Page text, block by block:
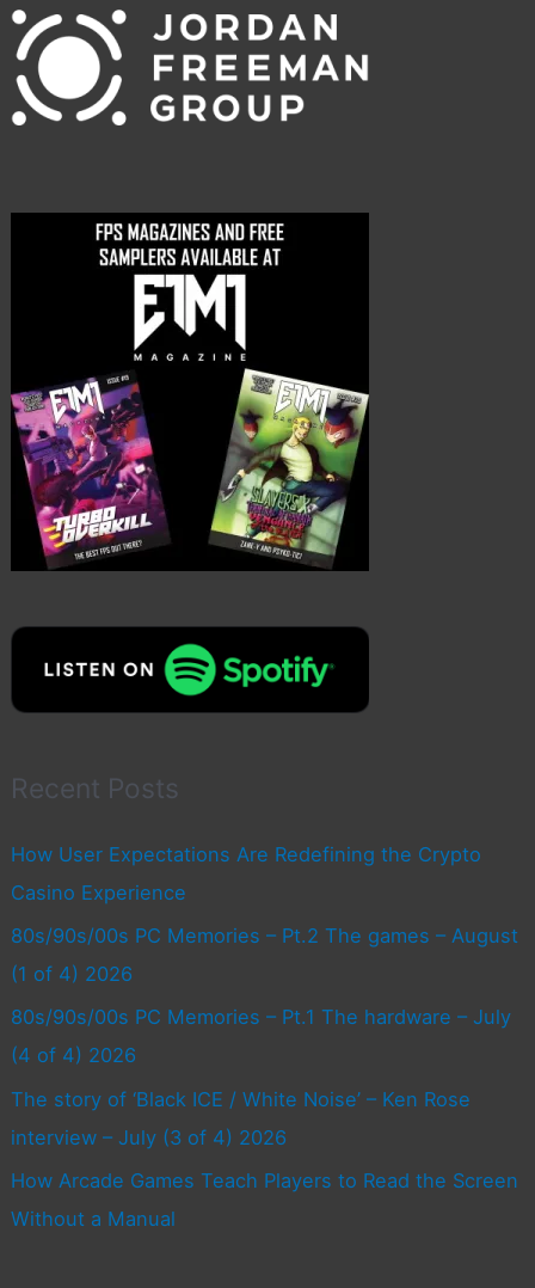
Recent Posts
How User Expectations Are Redefining the Crypto
Casino Experience
80s/90s/00s PC Memories – Pt.2 The games – August
(1 of 4) 2026
80s/90s/00s PC Memories – Pt.1 The hardware – July
(4 of 4) 2026
The story of ‘Black ICE / White Noise’ – Ken Rose
interview – July (3 of 4) 2026
How Arcade Games Teach Players to Read the Screen
Without a Manual